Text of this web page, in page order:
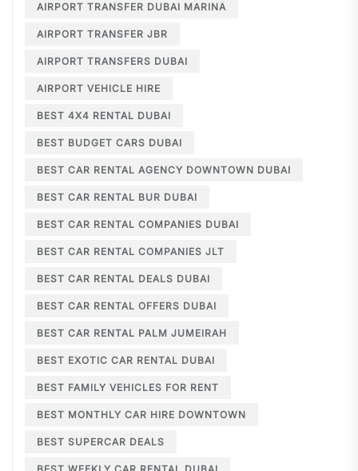
AIRPORT TRANSFER DUBAI MARINA
AIRPORT TRANSFER JBR
AIRPORT TRANSFERS DUBAI
AIRPORT VEHICLE HIRE
BEST 4X4 RENTAL DUBAI
BEST BUDGET CARS DUBAI
BEST CAR RENTAL AGENCY DOWNTOWN DUBAI
BEST CAR RENTAL BUR DUBAI
BEST CAR RENTAL COMPANIES DUBAI
BEST CAR RENTAL COMPANIES JLT
BEST CAR RENTAL DEALS DUBAI
BEST CAR RENTAL OFFERS DUBAI
BEST CAR RENTAL PALM JUMEIRAH
BEST EXOTIC CAR RENTAL DUBAI
BEST FAMILY VEHICLES FOR RENT
BEST MONTHLY CAR HIRE DOWNTOWN
BEST SUPERCAR DEALS